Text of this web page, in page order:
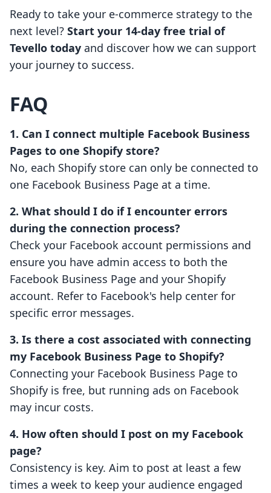
Ready to take your e-commerce strategy to the
next level? Start your 14-day free trial of
Tevello today and discover how we can support
your journey to success.
FAQ
1. Can I connect multiple Facebook Business
Pages to one Shopify store?
No, each Shopify store can only be connected to
one Facebook Business Page at a time.
2. What should I do if I encounter errors
during the connection process?
Check your Facebook account permissions and
ensure you have admin access to both the
Facebook Business Page and your Shopify
account. Refer to Facebook's help center for
specific error messages.
3. Is there a cost associated with connecting
my Facebook Business Page to Shopify?
Connecting your Facebook Business Page to
Shopify is free, but running ads on Facebook
may incur costs.
4. How often should I post on my Facebook
page?
Consistency is key. Aim to post at least a few
times a week to keep your audience engaged